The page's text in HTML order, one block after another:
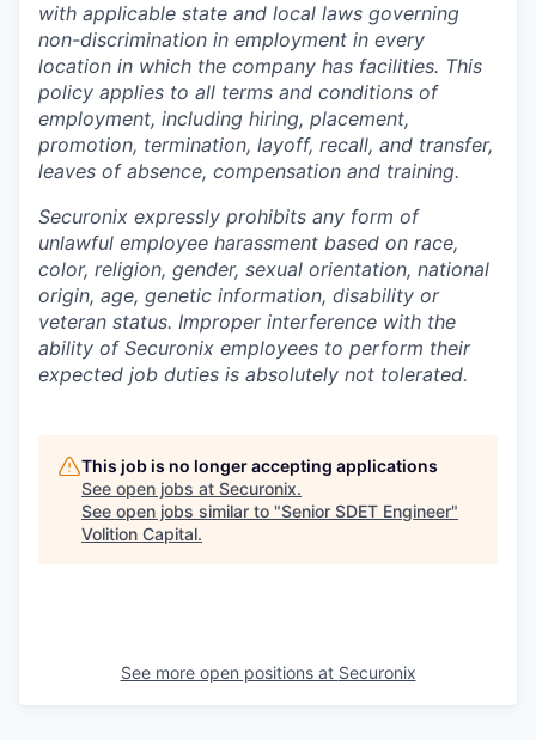
with applicable state and local laws governing
non-discrimination in employment in every
location in which the company has facilities. This
policy applies to all terms and conditions of
employment, including hiring, placement,
promotion, termination, layoff, recall, and transfer,
leaves of absence, compensation and training.
Securonix expressly prohibits any form of
unlawful employee harassment based on race,
color, religion, gender, sexual orientation, national
origin, age, genetic information, disability or
veteran status. Improper interference with the
ability of Securonix employees to perform their
expected job duties is absolutely not tolerated.
This job is no longer accepting applications
See open jobs at Securonix.
See open jobs similar to "Senior SDET Engineer"
Volition Capital.
See more open positions at Securonix